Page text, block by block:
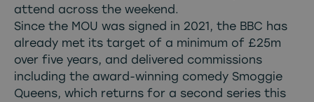
attend across the weekend.
Since the MOU was signed in 2021, the BBC has
already met its target of a minimum of £25m
over five years, and delivered commissions
including the award-winning comedy Smoggie
Queens, which returns for a second series this